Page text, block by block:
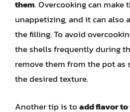
them. Overcooking can make
unappetizing, and it can also
the filling. To avoid
the shells frequently during
remove them from the pot as
the desired texture.
Another tip is toadd flavor